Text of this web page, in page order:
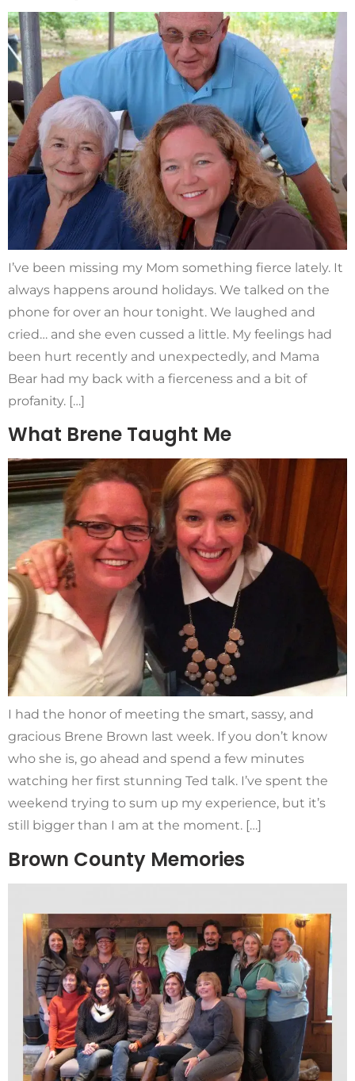
I’ve been missing my Mom something fierce lately. It
always happens around holidays. We talked on the
phone for over an hour tonight. We laughed and
cried… and she even cussed a little. My feelings had
been hurt recently and unexpectedly, and Mama
Bear had my back with a fierceness and a bit of
profanity. […]
What Brene Taught Me
I had the honor of meeting the smart, sassy, and
gracious Brene Brown last week. If you don’t know
who she is, go ahead and spend a few minutes
watching her first stunning Ted talk. I’ve spent the
weekend trying to sum up my experience, but it’s
still bigger than I am at the moment. […]
Brown County Memories